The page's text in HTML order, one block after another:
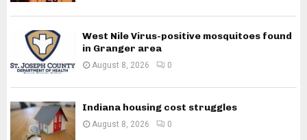
West Nile Virus-positive mosquitoes found
in Granger area
August 8, 2026 0
Indiana housing cost struggles
August 8, 2026 0